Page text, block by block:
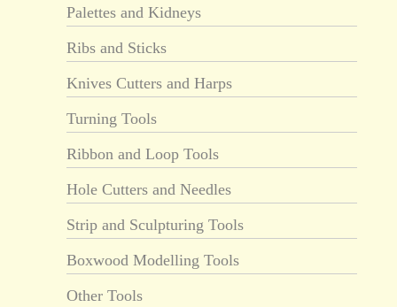
Palettes and Kidneys
Ribs and Sticks
Knives Cutters and Harps
Turning Tools
Ribbon and Loop Tools
Hole Cutters and Needles
Strip and Sculpturing Tools
Boxwood Modelling Tools
Other Tools